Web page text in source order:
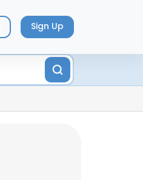
Sign Up